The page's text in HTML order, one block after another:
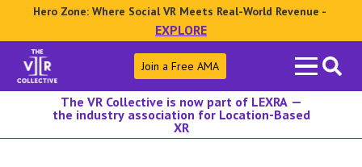
Hero Zone: Where Social VR Meets Real-World Revenue -
EXPLORE
Search
for:
Join a Free AMA
The VR Collective is now part of LEXRA —
the industry association for Location-Based
XR